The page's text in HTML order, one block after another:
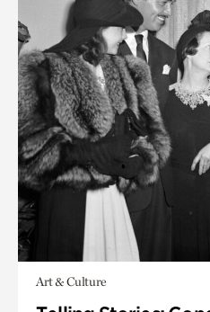
Art & Culture